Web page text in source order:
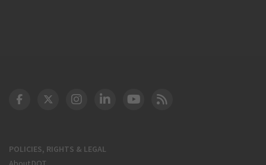
POLICIES, RIGHTS & LEGAL
DOT Facebook
DOT Twitter
DOT Instagram
DOT LinkedIn
FAA YouTube
Cleared for Takeoff